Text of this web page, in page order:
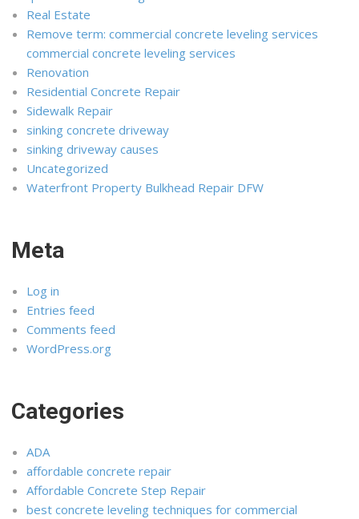
Real Estate
Remove term: commercial concrete leveling services
commercial concrete leveling services
Renovation
Residential Concrete Repair
Sidewalk Repair
sinking concrete driveway
sinking driveway causes
Uncategorized
Waterfront Property Bulkhead Repair DFW
Meta
Log in
Entries feed
Comments feed
WordPress.org
Categories
ADA
affordable concrete repair
Affordable Concrete Step Repair
best concrete leveling techniques for commercial